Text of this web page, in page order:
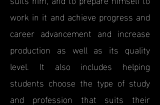
work in it and achieve progress and
career advancement and increase
production as well as its quality
level. It also includes helping
students choose the type of study
and profession that suits their